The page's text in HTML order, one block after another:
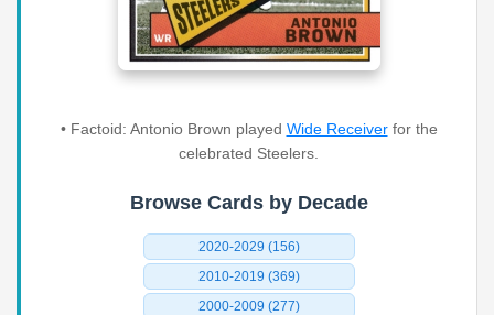
• Factoid: Antonio Brown played Wide Receiverfor the
celebrated Steelers.
Browse Cards by Decade
2020-2029 (156)
2010-2019 (369)
2000-2009 (277)